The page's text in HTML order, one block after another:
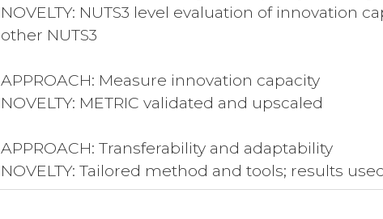
NOVELTY: NUTS3 level evaluation of innovation
other NUTS3
APPROACH: Measure innovation capacity
NOVELTY: METRIC validated and upscaled
APPROACH: Transferability and adaptability
NOVELTY: Tailored method and tools; results